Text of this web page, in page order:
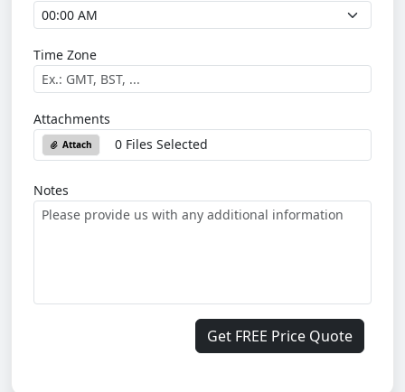
Time Zone
Attachments
Attach 0 Files Selected
Notes
Get FREE Price Quote